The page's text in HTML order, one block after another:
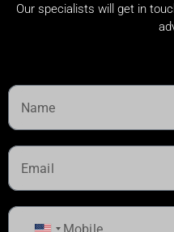
Our specialists will get in